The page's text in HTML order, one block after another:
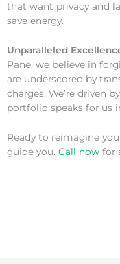
that want privacy and
save energy.
Unparalleled
Pane, we believe in
are underscored by
charges. We’re driven
portfolio speaks for us
Ready to reimagine
guide you. Call now for